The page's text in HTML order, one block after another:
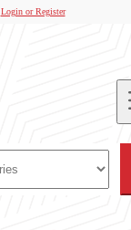
Login or Register